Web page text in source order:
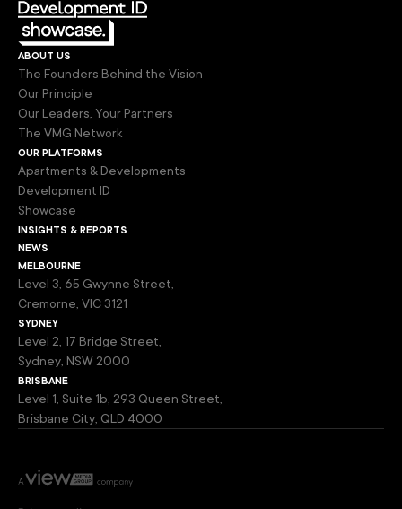
about us
The Founders Behind the Vision
Our Principle
Our Leaders, Your Partners
The VMG Network
our platforms
Apartments & Developments
Development ID
Showcase
insights & reports
news
melbourne
Level 3, 65 Gwynne Street,
Cremorne, VIC 3121
sydney
Level 2, 17 Bridge Street,
Sydney, NSW 2000
brisbane
Level 1, Suite 1b, 293 Queen Street,
Brisbane City, QLD 4000